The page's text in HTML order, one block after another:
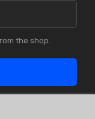
the shop.